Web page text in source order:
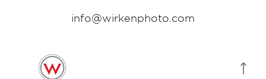
info@wirkenphoto.com